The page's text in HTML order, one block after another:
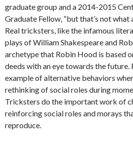
graduate group and a 2014-2015
Graduate Fellow, “but that’s not what
Real tricksters, like the infamous
plays of William Shakespeare and
archetype that Robin Hood is based
deeds with an eye towards the future.
example of alternative behaviors
rethinking of social roles during
Tricksters do the important work of
reinforcing social roles and morays
reproduce.